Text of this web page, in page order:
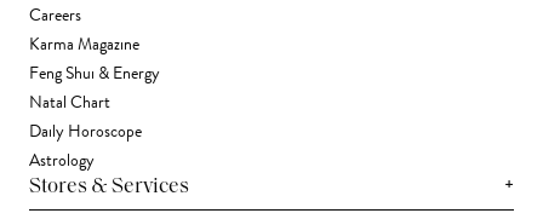
Careers
Karma Magazine
Feng Shui & Energy
Natal Chart
Daily Horoscope
Astrology
Stores & Services +